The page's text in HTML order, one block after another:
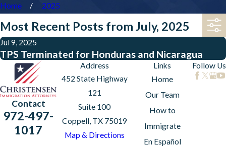
Home 2025
Most Recent Posts from July, 2025
Jul 9, 2025
TPS Terminated for Honduras and Nicaragua
Contact
972-497-
1017
Address
452 State Highway
121
Suite 100
Coppell, TX 75019
Map & Directions
Links
Home
Our Team
How to
Immigrate
En Español
Follow Us